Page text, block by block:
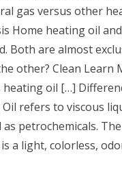
gas versus other
Home heating oil
Both are almost
other? Clean Learn
oil […]
refers to viscous
petrochemicals.
a light, colorless,